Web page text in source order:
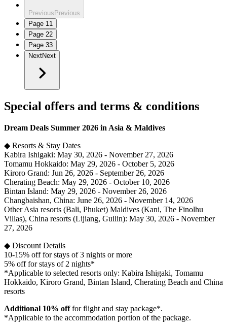
PreviousPrevious
Page 1 1
Page 22
Page 33
NextNext
Special offers and terms & conditions
Dream Deals Summer 2026 in Asia & Maldives
◆ Resorts & Stay Dates
Kabira Ishigaki: May 30, 2026 - November 27, 2026
Tomamu Hokkaido: May 29, 2026 - October 5, 2026
Kiroro Grand: Jun 26, 2026 - September 26, 2026
Cherating Beach: May 29, 2026 - October 10, 2026
Bintan Island: May 29, 2026 - November 26, 2026
Changbaishan, China: June 26, 2026 - November 14, 2026
Other Asia resorts (Bali, Phuket) Maldives (Kani, The Finolhu
Villas), China resorts (Lijiang, Guilin): May 30, 2026 - November
27, 2026
◆ Discount Details
10-15% off for stays of 3 nights or more
5% off for stays of 2 nights*
*Applicable to selected resorts only: Kabira Ishigaki, Tomamu
Hokkaido, Kiroro Grand, Bintan Island, Cherating Beach and China
resorts
Additional 10% offfor flight and stay package*.
*Applicable to the accommodation portion of the package.